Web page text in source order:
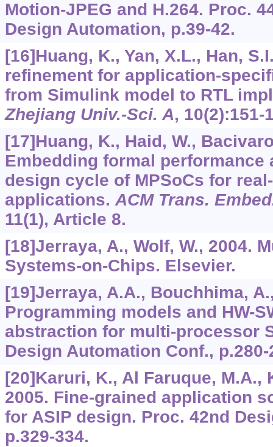
Motion-JPEG and H.264. Proc.
Design Automation, p.39-42.
[16]Huang, K., Yan, X.L., Han,
refinement for application-
from Simulink model to RTL
Zhejiang Univ.-Sci. A, 10(2):151-
[17]Huang, K., Haid, W.,
Embedding formal performance
design cycle of MPSoCs for
applications.ACM Trans.
11(1), Article 8.
[18]Jerraya, A., Wolf, W., 2004.
Systems-on-Chips. Elsevier.
[19]Jerraya, A.A., Bouchhima,
Programming models and HW-
abstraction for multi-processor
Design Automation Conf., p.280-
[20]Karuri, K., Al Faruque, M.A.,
2005. Fine-grained application
for ASIP design. Proc. 42nd
p.329-334.